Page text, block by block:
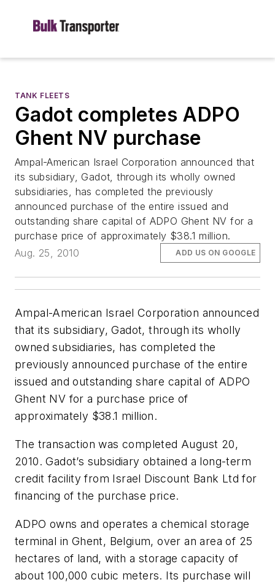
TANK FLEETS
Gadot completes ADPO
Ghent NV purchase
Ampal-American Israel Corporation announced that
its subsidiary, Gadot, through its wholly owned
subsidiaries, has completed the previously
announced purchase of the entire issued and
outstanding share capital of ADPO Ghent NV for a
purchase price of approximately $38.1 million.
Aug. 25, 2010
ADD US ON GOOGLE
Ampal-American Israel Corporation announced
that its subsidiary, Gadot, through its wholly
owned subsidiaries, has completed the
previously announced purchase of the entire
issued and outstanding share capital of ADPO
Ghent NV for a purchase price of
approximately $38.1 million.
The transaction was completed August 20,
2010. Gadot’s subsidiary obtained a long-term
credit facility from Israel Discount Bank Ltd for
financing of the purchase price.
ADPO owns and operates a chemical storage
terminal in Ghent, Belgium, over an area of 25
hectares of land, with a storage capacity of
about 100,000 cubic meters. Its purchase will